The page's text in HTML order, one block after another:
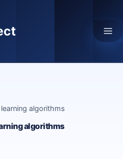
algorithms
algorithms